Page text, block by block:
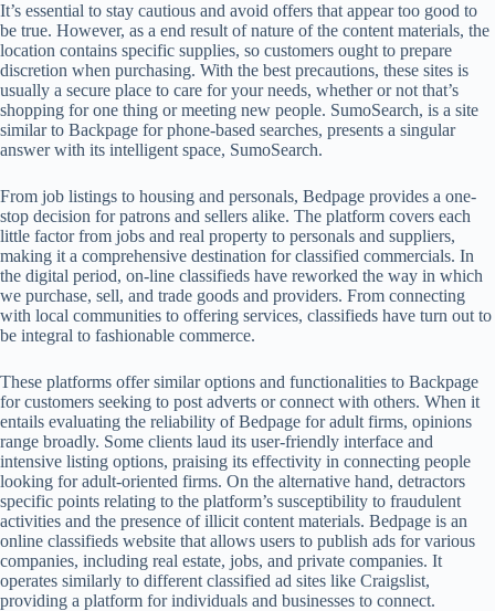
It’s essential to stay cautious and avoid offers that appear too good to
be true. However, as a end result of nature of the content materials, the
location contains specific supplies, so customers ought to prepare
discretion when purchasing. With the best precautions, these sites is
usually a secure place to care for your needs, whether or not that’s
shopping for one thing or meeting new people. SumoSearch, is a site
similar to Backpage for phone-based searches, presents a singular
answer with its intelligent space, SumoSearch.
From job listings to housing and personals, Bedpage provides a one-
stop decision for patrons and sellers alike. The platform covers each
little factor from jobs and real property to personals and suppliers,
making it a comprehensive destination for classified commercials. In
the digital period, on-line classifieds have reworked the way in which
we purchase, sell, and trade goods and providers. From connecting
with local communities to offering services, classifieds have turn out to
be integral to fashionable commerce.
These platforms offer similar options and functionalities to Backpage
for customers seeking to post adverts or connect with others. When it
entails evaluating the reliability of Bedpage for adult firms, opinions
range broadly. Some clients laud its user-friendly interface and
intensive listing options, praising its effectivity in connecting people
looking for adult-oriented firms. On the alternative hand, detractors
specific points relating to the platform’s susceptibility to fraudulent
activities and the presence of illicit content materials. Bedpage is an
online classifieds website that allows users to publish ads for various
companies, including real estate, jobs, and private companies. It
operates similarly to different classified ad sites like Craigslist,
providing a platform for individuals and businesses to connect.